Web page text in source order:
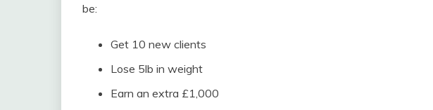
be:
Get 10 new clients
Lose 5lb in weight
Earn an extra £1,000